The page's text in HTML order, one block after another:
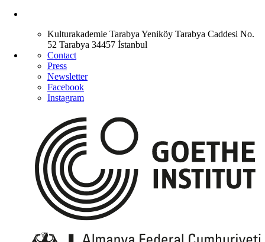
Kulturakademie Tarabya Yeniköy Tarabya Caddesi No.
52 Tarabya 34457 İstanbul
Contact
Press
Newsletter
Facebook
Instagram